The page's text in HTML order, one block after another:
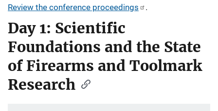
Review the conference proceedings .
Day 1: Scientific
Foundations and the State
of Firearms and Toolmark
Research